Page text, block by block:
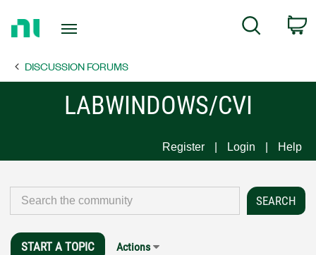
Page
Search
DISCUSSION FORUMS
LABWINDOWS/CVI
Register Login Help
START A TOPIC Actions